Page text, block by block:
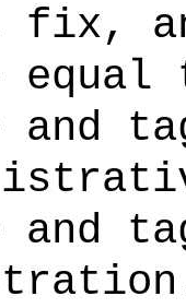
fix,
equal
and
and